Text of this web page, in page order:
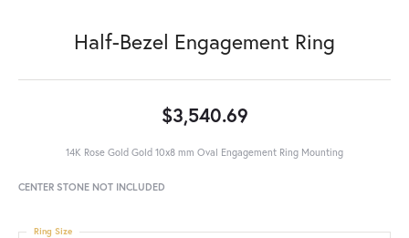
Half-Bezel Engagement Ring
$3,540.69
14K Rose Gold Gold 10x8 mm Oval Engagement Ring Mounting
CENTER STONE NOT INCLUDED
Ring Size